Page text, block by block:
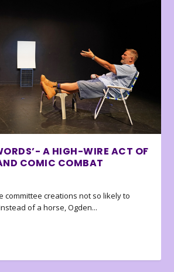
A HIGH-WIRE ACT OF
COMIC COMBAT
committee creations not so likely to
of a horse, Ogden...